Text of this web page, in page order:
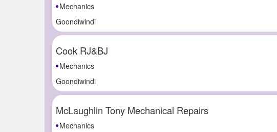
Mechanics
Goondiwindi
Cook RJ&BJ
Mechanics
Goondiwindi
McLaughlin Tony Mechanical Repairs
Mechanics